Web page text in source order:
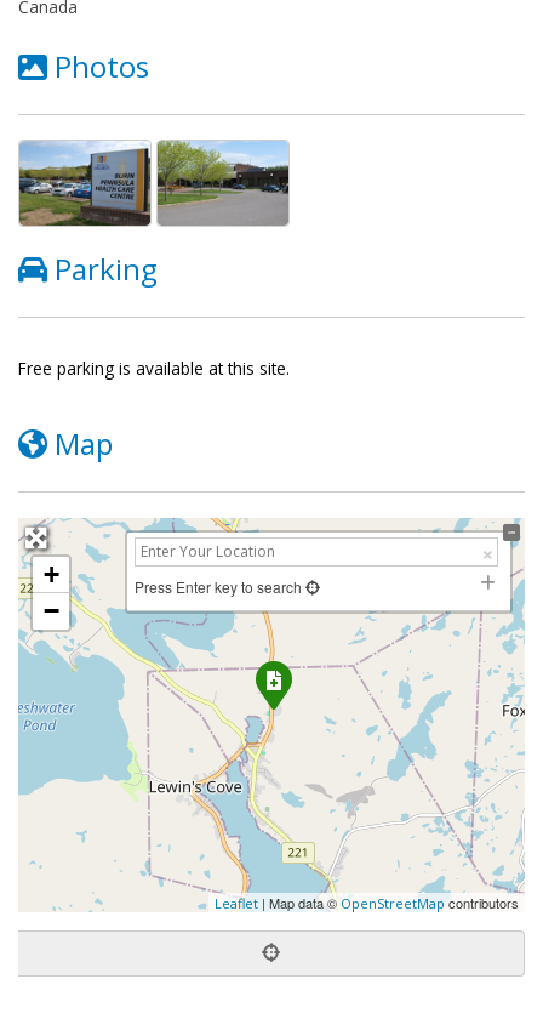
Canada
Photos
Parking
Free parking is available at this site.
Map
+
−
Press Enter key to search
Leaflet | Map data ©OpenStreetMap contributors